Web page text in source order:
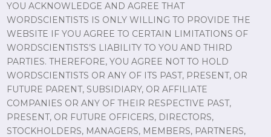
YOU ACKNOWLEDGE AND AGREE THAT
WORDSCIENTISTS IS ONLY WILLING TO PROVIDE THE
WEBSITE IF YOU AGREE TO CERTAIN LIMITATIONS OF
WORDSCIENTISTS’S LIABILITY TO YOU AND THIRD
PARTIES. THEREFORE, YOU AGREE NOT TO HOLD
WORDSCIENTISTS OR ANY OF ITS PAST, PRESENT, OR
FUTURE PARENT, SUBSIDIARY, OR AFFILIATE
COMPANIES OR ANY OF THEIR RESPECTIVE PAST,
PRESENT, OR FUTURE OFFICERS, DIRECTORS,
STOCKHOLDERS, MANAGERS, MEMBERS, PARTNERS,